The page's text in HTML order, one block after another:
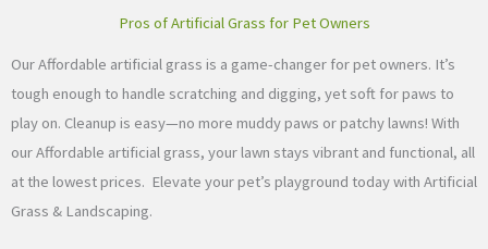
Pros of Artificial Grass for Pet Owners
Our Affordable artificial grass is a game-changer for pet owners. It’s
tough enough to handle scratching and digging, yet soft for paws to
play on. Cleanup is easy—no more muddy paws or patchy lawns! With
our Affordable artificial grass, your lawn stays vibrant and functional, all
at the lowest prices. Elevate your pet’s playground today with Artificial
Grass & Landscaping.